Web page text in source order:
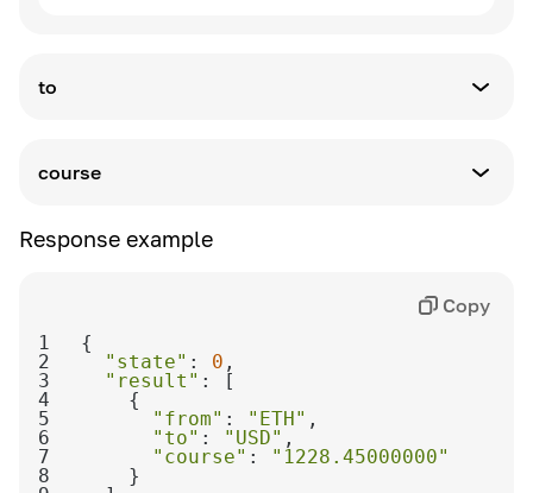
to
course
Exchange rate
Response example
1
2
"state" : 0
3
"result"
4
5
"from" : "ETH"
6
"to" : "USD"
7
"course" :
"1228.45000000"
8
Copy